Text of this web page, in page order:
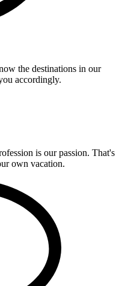
the destinations in our
accordingly.
is our passion. That's
own vacation.